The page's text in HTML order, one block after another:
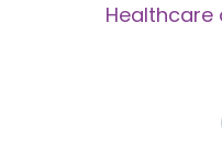
Healthcare